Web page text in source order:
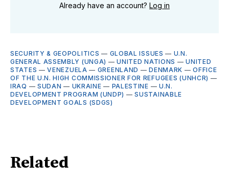
Already have an account? Log in
SECURITY & GEOPOLITICS — GLOBAL ISSUES — U.N.
GENERAL ASSEMBLY (UNGA) —UNITED NATIONS —UNITED
STATES —VENEZUELA — GREENLAND —DENMARK —OFFICE
OF THE U.N. HIGH COMMISSIONER FOR REFUGEES (UNHCR) —
IRAQ — SUDAN — UKRAINE — PALESTINE — U.N.
DEVELOPMENT PROGRAM (UNDP) —SUSTAINABLE
DEVELOPMENT GOALS (SDGS)
Related